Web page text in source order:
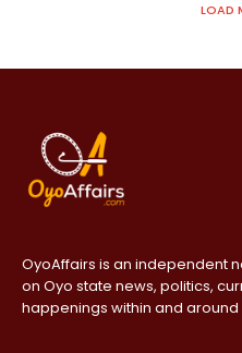
LOAD
OyoAffairs is an independent
on Oyo state news, politics,
happenings within and around